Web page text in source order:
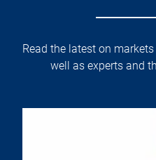
Read the latest on
well as experts and